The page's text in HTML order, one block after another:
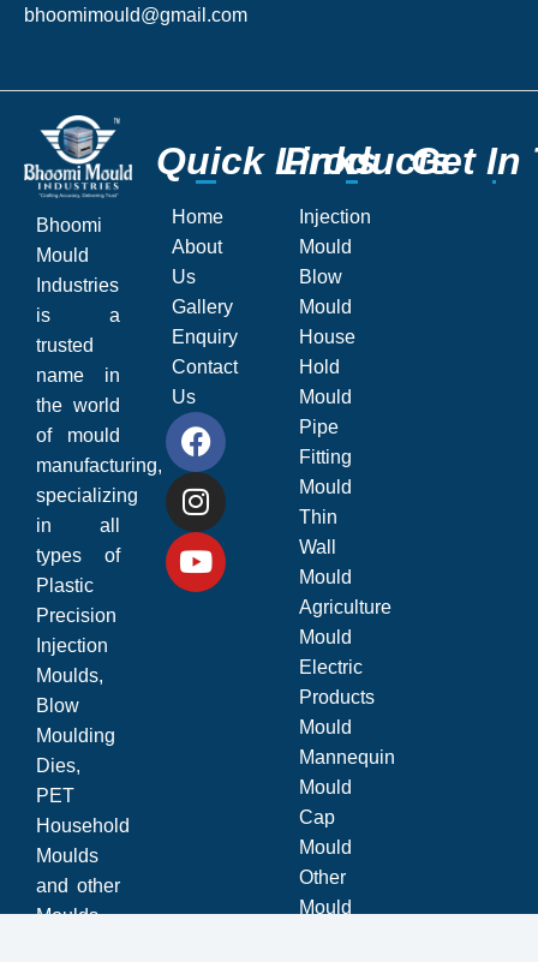
bhoomimould@gmail.com
Bhoomi
Mould
Industries
is a
trusted
name in
the world
of mould
manufacturing,
specializing
in all
types of
Plastic
Precision
Injection
Moulds,
Blow
Moulding
Dies,
PET
Household
Moulds
and other
Moulds.
Quick Links
Quick Links
Home
About
Us
Gallery
Enquiry
Contact
Us
Products
Products
Injection
Mould
Blow
Mould
House
Hold
Mould
Pipe
Fitting
Mould
Thin
Wall
Mould
Agriculture
Mould
Electric
Products
Mould
Mannequin
Mould
Cap
Mould
Other
Mould
Get In
Get In